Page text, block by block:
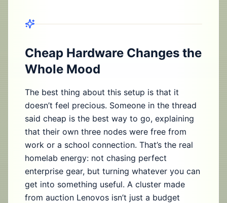
Cheap Hardware Changes the
Whole Mood
The best thing about this setup is that it
doesn’t feel precious. Someone in the thread
said cheap is the best way to go, explaining
that their own three nodes were free from
work or a school connection. That’s the real
homelab energy: not chasing perfect
enterprise gear, but turning whatever you can
get into something useful. A cluster made
from auction Lenovos isn’t just a budget